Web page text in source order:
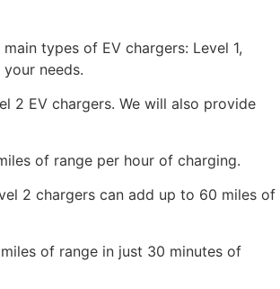
types of EV chargers: Level 1,
needs.
2 EV chargers. We will also provide
of range per hour of charging.
2 chargers can add up to 60 miles of
of range in just 30 minutes of